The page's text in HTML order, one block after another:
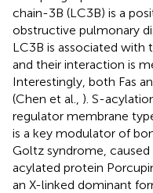
chain-3B (LC3B) is a
obstructive pulmonary
LC3B is associated with
and their interaction is
Interestingly, both Fas
(Chen et al., ). S-
regulator membrane
is a key modulator of
Goltz syndrome,
acylated protein
an X-linked dominant